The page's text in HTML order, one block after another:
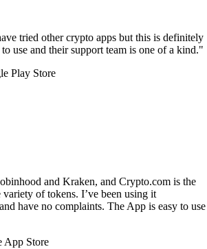
tried other crypto apps but this is definitely
use and their support team is one of a kind."
Play Store
and Kraken, and Crypto.com is the
of tokens. I’ve been using it
have no complaints. The App is easy to use
App Store